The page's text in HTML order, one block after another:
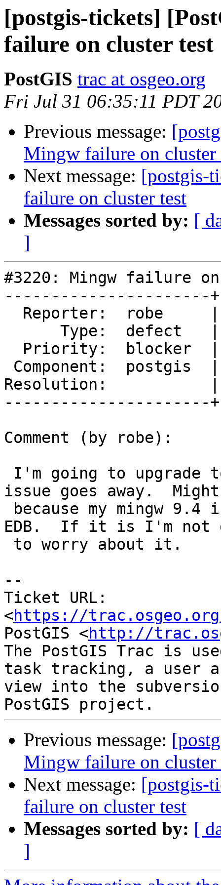
[postgis-tickets]
failure on cluster test
PostGIS trac at osgeo.org
Fri Jul 31 06:35:11 PDT
Previous message:
Mingw failure on cluster
Next message: [postgis-
failure on cluster test
Messages sorted by: [
]
#3220: Mingw failure
----------------------
Resolution:           |
----------------------
Comment (by robe):
issue goes away.
EDB.  If it is I'm not
--
Ticket URL:
<https://
PostGIS <http://
The PostGIS Trac is
task tracking, a user
view into the
Previous message:
Mingw failure on cluster
Next message: [postgis-
failure on cluster test
Messages sorted by: [
]